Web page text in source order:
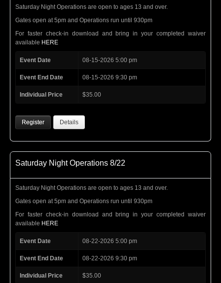
Saturday Night Operations are open to ages 13 and over.
Gates open at 5pm and Operations run until 930pm
For faster check-in download and bring in your completed waiver
available HERE
Event Date 08-15-2026 5:00 pm
Event End Date 08-15-2026 9:30 pm
Individual Price $35.00
Register Details
Saturday Night Operations 8/22
Saturday Night Operations are open to ages 13 and over.
Gates open at 5pm and Operations run until 930pm
For faster check-in download and bring in your completed waiver
available HERE
Event Date 08-22-2026 5:00 pm
Event End Date 08-22-2026 9:30 pm
Individual Price $35.00